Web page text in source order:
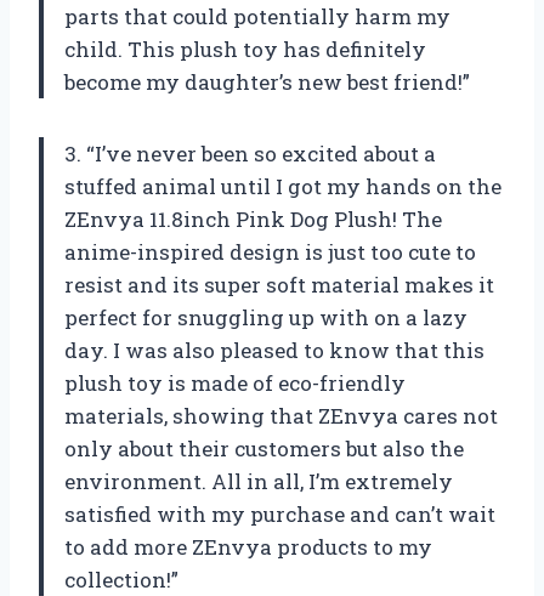
parts that could potentially harm my
child. This plush toy has definitely
become my daughter’s new best friend!”
3. “I’ve never been so excited about a
stuffed animal until I got my hands on the
ZEnvya 11.8inch Pink Dog Plush! The
anime-inspired design is just too cute to
resist and its super soft material makes it
perfect for snuggling up with on a lazy
day. I was also pleased to know that this
plush toy is made of eco-friendly
materials, showing that ZEnvya cares not
only about their customers but also the
environment. All in all, I’m extremely
satisfied with my purchase and can’t wait
to add more ZEnvya products to my
collection!”